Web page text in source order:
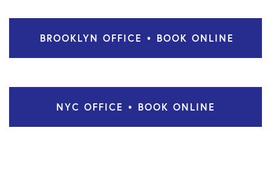
BROOKLYN OFFICE • BOOK ONLINE
NYC OFFICE • BOOK ONLINE